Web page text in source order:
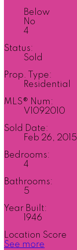
Below
No
4
Status:
Sold
Prop. Type:
Residential
MLS® Num:
V1092010
Sold Date:
Feb 26, 2015
Bedrooms:
4
Bathrooms:
5
Year Built:
1946
Location Score
See more